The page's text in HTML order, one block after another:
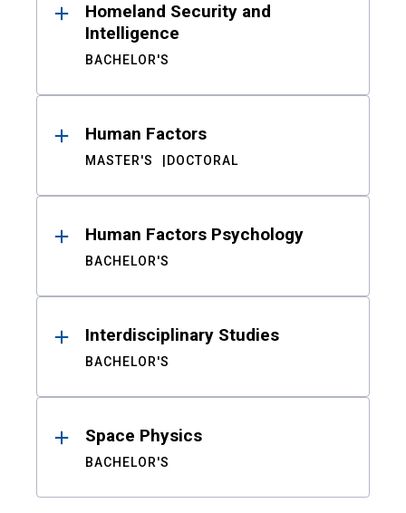
Homeland Security and
Intelligence
BACHELOR'S
Human Factors
MASTER'S DOCTORAL
Human Factors Psychology
BACHELOR'S
Interdisciplinary Studies
BACHELOR'S
Space Physics
BACHELOR'S